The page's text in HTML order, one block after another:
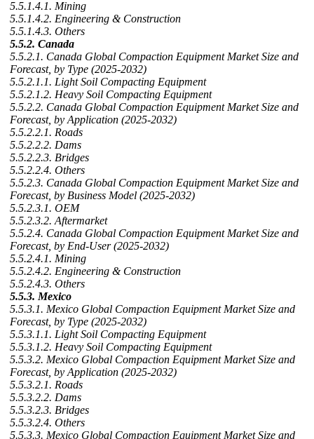
5.5.1.4.1. Mining
5.5.1.4.2. Engineering & Construction
5.5.1.4.3. Others
5.5.2. Canada
5.5.2.1. Canada Global Compaction Equipment Market Size and
Forecast, by Type (2025-2032)
5.5.2.1.1. Light Soil Compacting Equipment
5.5.2.1.2. Heavy Soil Compacting Equipment
5.5.2.2. Canada Global Compaction Equipment Market Size and
Forecast, by Application (2025-2032)
5.5.2.2.1. Roads
5.5.2.2.2. Dams
5.5.2.2.3. Bridges
5.5.2.2.4. Others
5.5.2.3. Canada Global Compaction Equipment Market Size and
Forecast, by Business Model (2025-2032)
5.5.2.3.1. OEM
5.5.2.3.2. Aftermarket
5.5.2.4. Canada Global Compaction Equipment Market Size and
Forecast, by End-User (2025-2032)
5.5.2.4.1. Mining
5.5.2.4.2. Engineering & Construction
5.5.2.4.3. Others
5.5.3. Mexico
5.5.3.1. Mexico Global Compaction Equipment Market Size and
Forecast, by Type (2025-2032)
5.5.3.1.1. Light Soil Compacting Equipment
5.5.3.1.2. Heavy Soil Compacting Equipment
5.5.3.2. Mexico Global Compaction Equipment Market Size and
Forecast, by Application (2025-2032)
5.5.3.2.1. Roads
5.5.3.2.2. Dams
5.5.3.2.3. Bridges
5.5.3.2.4. Others
5.5.3.3. Mexico Global Compaction Equipment Market Size and